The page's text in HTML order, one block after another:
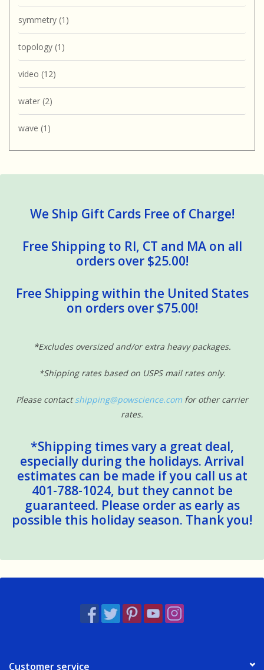
symmetry (1)
topology (1)
video (12)
water (2)
wave (1)
We Ship Gift Cards Free of Charge!
Free Shipping to RI, CT and MA on all
orders over $25.00!
Free Shipping within the United States
on orders over $75.00!
*Excludes oversized and/or extra heavy packages.
*Shipping rates based on USPS mail rates only.
Please contactshipping@powscience.com for other carrier
rates.
*Shipping times vary a great deal,
especially during the holidays. Arrival
estimates can be made if you call us at
401-788-1024, but they cannot be
guaranteed. Please order as early as
possible this holiday season. Thank you!
Customer service